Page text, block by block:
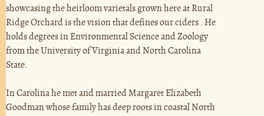
showcasing the heirloom varietals grown here at Rural
Ridge Orchard is the vision that defines our ciders . He
holds degrees in Environmental Science and Zoology
from the University of Virginia and North Carolina
State.
In Carolina he met and married Margaret Elizabeth
Goodman whose family has deep roots in coastal North